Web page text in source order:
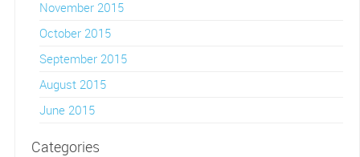
November 2015
October 2015
September 2015
August 2015
June 2015
Categories